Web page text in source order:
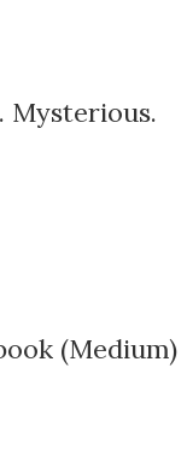
Mysterious.
(Medium)